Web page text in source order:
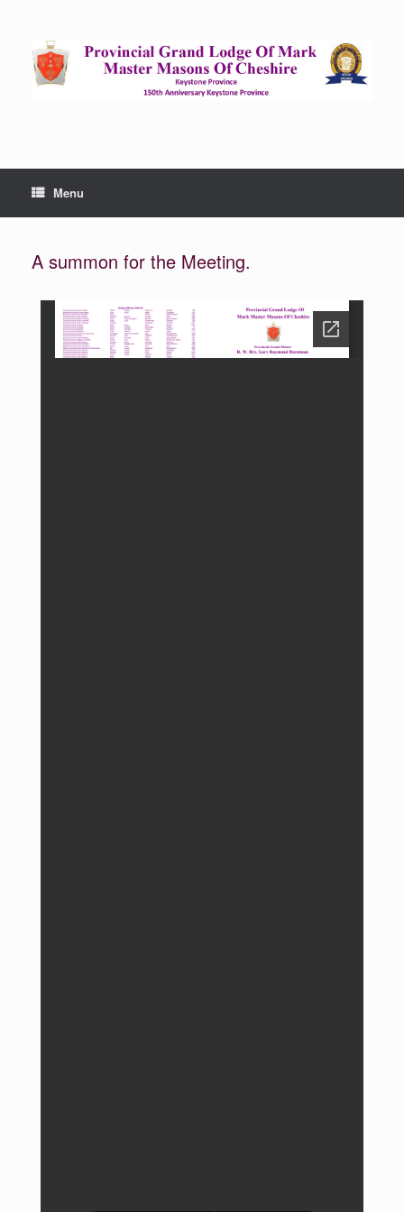
Menu
A summon for the Meeting.